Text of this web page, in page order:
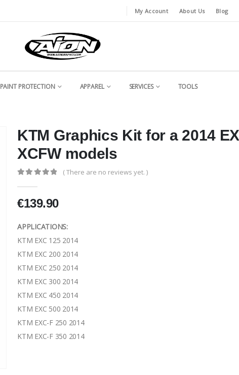
My Account About Us Blog
PAINT PROTECTION APPAREL SERVICES TOOLS
KTM Graphics Kit for a 2014
XCFW models
( There are no reviews yet. )
€139.90
APPLICATIONS:
KTM EXC 125 2014
KTM EXC 200 2014
KTM EXC 250 2014
KTM EXC 300 2014
KTM EXC 450 2014
KTM EXC 500 2014
KTM EXC-F 250 2014
KTM EXC-F 350 2014